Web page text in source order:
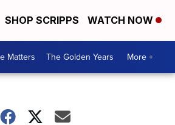
SHOP SCRIPPS WATCH NOW
Matters The Golden Years More +